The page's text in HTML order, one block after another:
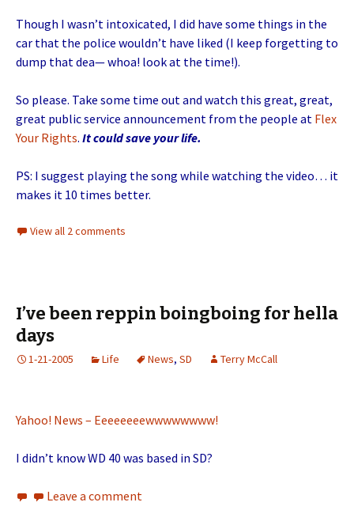
Though I wasn’t intoxicated, I did have some things in the
car that the police wouldn’t have liked (I keep forgetting to
dump that dea— whoa! look at the time!).
So please. Take some time out and watch this great, great,
great public service announcement from the people at Flex
Your Rights. It could save your life.
PS: I suggest playing the song while watching the video… it
makes it 10 times better.
View all 2 comments
I’ve been reppin boingboing for hella
days
1-21-2005 Life News, SD Terry McCall
Yahoo! News – Eeeeeeeewwwwwwww!
I didn’t know WD 40 was based in SD?
Leave a comment